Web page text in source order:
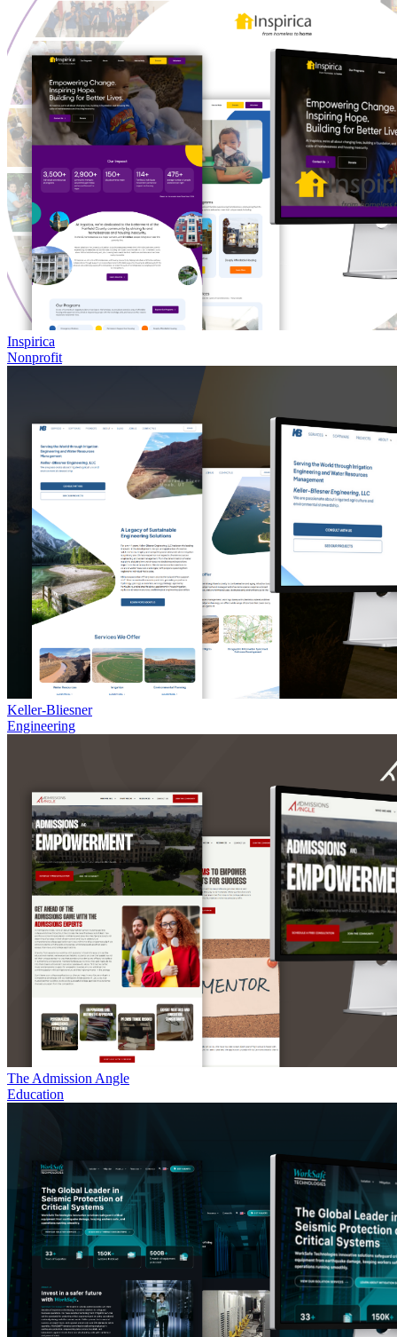
Inspirica
Nonprofit
Keller-Bliesner
Engineering
The Admission Angle
Education